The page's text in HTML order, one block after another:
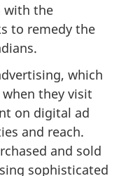
with the
to remedy the
which
they visit
on digital ad
and reach.
and sold
sophisticated